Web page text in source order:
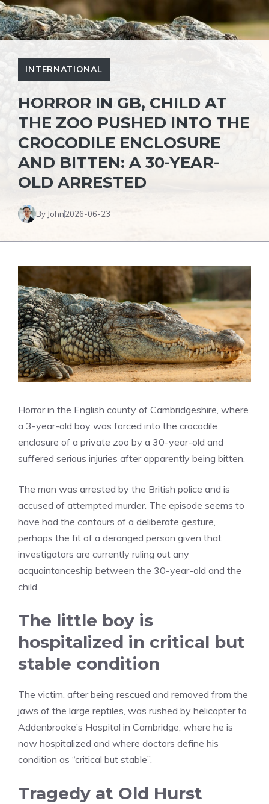
INTERNATIONAL
HORROR IN GB, CHILD AT
THE ZOO PUSHED INTO THE
CROCODILE ENCLOSURE
AND BITTEN: A 30-YEAR-
OLD ARRESTED
By John2026-06-23
Horror in the English county of Cambridgeshire, where
a 3-year-old boy was forced into the crocodile
enclosure of a private zoo by a 30-year-old and
suffered serious injuries after apparently being bitten.
The man was arrested by the British police and is
accused of attempted murder. The episode seems to
have had the contours of a deliberate gesture,
perhaps the fit of a deranged person given that
investigators are currently ruling out any
acquaintanceship between the 30-year-old and the
child.
The little boy is
hospitalized in critical but
stable condition
The victim, after being rescued and removed from the
jaws of the large reptiles, was rushed by helicopter to
Addenbrooke’s Hospital in Cambridge, where he is
now hospitalized and where doctors define his
condition as “critical but stable”.
Tragedy at Old Hurst